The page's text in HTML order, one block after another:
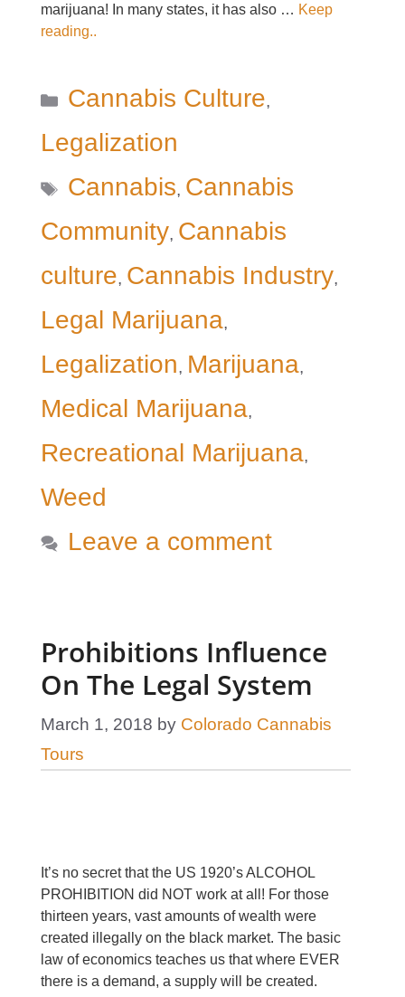
marijuana! In many states, it has also … Keep
reading..
Categories
Cannabis Culture,
Legalization
Tags
Cannabis, Cannabis
Community, Cannabis
culture, Cannabis Industry,
Legal Marijuana,
Legalization, Marijuana,
Medical Marijuana,
Recreational Marijuana,
Weed
Leave a comment
Prohibitions Influence
On The Legal System
March 1, 2018 by Colorado Cannabis
Tours
It’s no secret that the US 1920’s ALCOHOL
PROHIBITION did NOT work at all! For those
thirteen years, vast amounts of wealth were
created illegally on the black market. The basic
law of economics teaches us that where EVER
there is a demand, a supply will be created.